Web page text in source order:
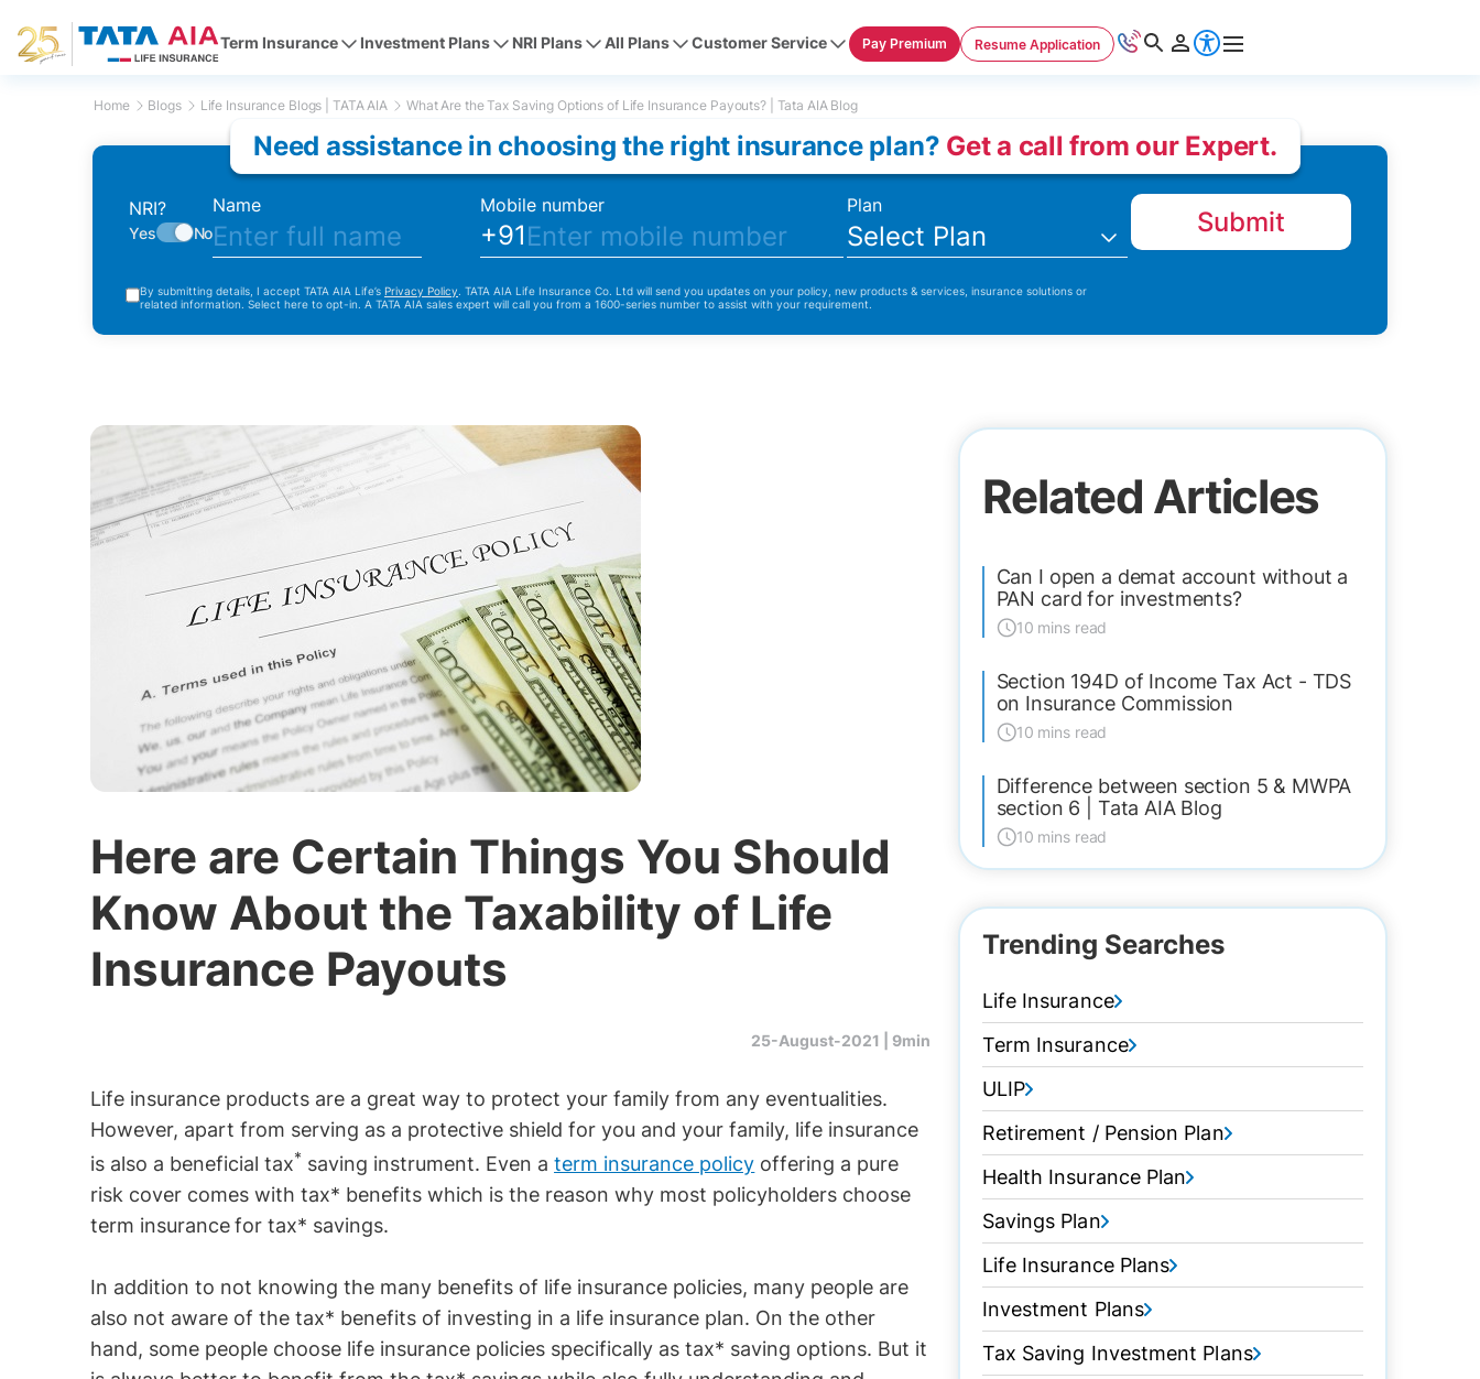
Home Blogs Life Insurance Blogs | TATA AIA What Are the Tax Saving Options of Life Insurance Payouts? | Tata AIA Blog
Need assistance in choosing the right insurance plan? Get a call from our Expert.
NRI?
Yes No
Name Mobile number
+91
Plan
Select Plan Submit
By submitting details, I accept TATA AIA Life’s Privacy Policy . TATA AIA Life Insurance Co. Ltd will send you updates on your policy, new products & services, insurance solutions or
related information. Select here to opt-in. A TATA AIA sales expert will call you from a 1600-series number to assist with your requirement.
Here are Certain Things You Should
Know About the Taxability of Life
Insurance Payouts
25-August-2021 | 9min
Life insurance products are a great way to protect your family from any eventualities.
However, apart from serving as a protective shield for you and your family, life insurance
is also a beneficial tax* saving instrument. Even aterm insurance policy offering a pure
risk cover comes with tax* benefits which is the reason why most policyholders choose
term insurancefor tax* savings.
In addition to not knowing the many benefits of life insurance policies, many people are
also not aware of the tax* benefits of investing in a life insurance plan. On the other
hand, some people choose life insurance policies specifically as tax* saving options. But it
Related Articles
Can I open a demat account without a
PAN card for investments?
10 mins read
Section 194D of Income Tax Act - TDS
on Insurance Commission
10 mins read
Difference between section 5 & MWPA
section 6 | Tata AIA Blog
10 mins read
Trending Searches
Life Insurance
Term Insurance
ULIP
Retirement / Pension Plan
Health Insurance Plan
Savings Plan
Life Insurance Plans
Investment Plans
Tax Saving Investment Plans
Term Insurance Investment Plans NRI Plans All Plans Customer Service Pay Premium Resume Application